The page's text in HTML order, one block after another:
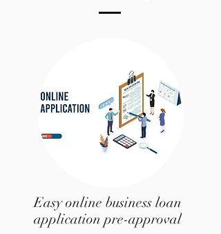
Easy online business loan
application pre-approval